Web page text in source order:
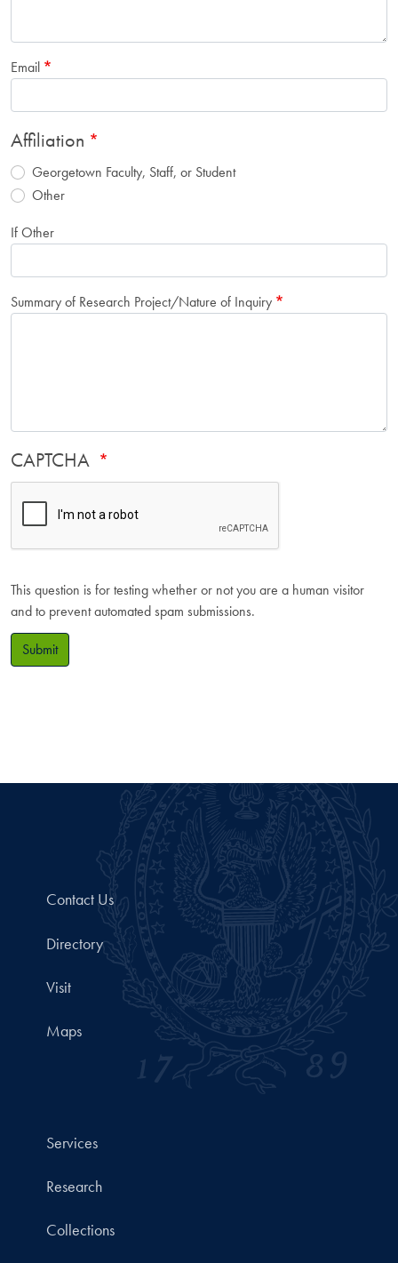
Email
Affiliation
Georgetown Faculty, Staff, or Student
Other
If Other
Summary of Research Project/Nature of Inquiry
CAPTCHA
This question is for testing whether or not you are a human visitor
and to prevent automated spam submissions.
Submit
Contact Us
Directory
Visit
Maps
Services
Research
Collections